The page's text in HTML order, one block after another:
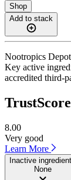
Shop
Add to stack
Nootropics
Key active
accredited third-
8.00
Very good
Learn More
Inactive
None